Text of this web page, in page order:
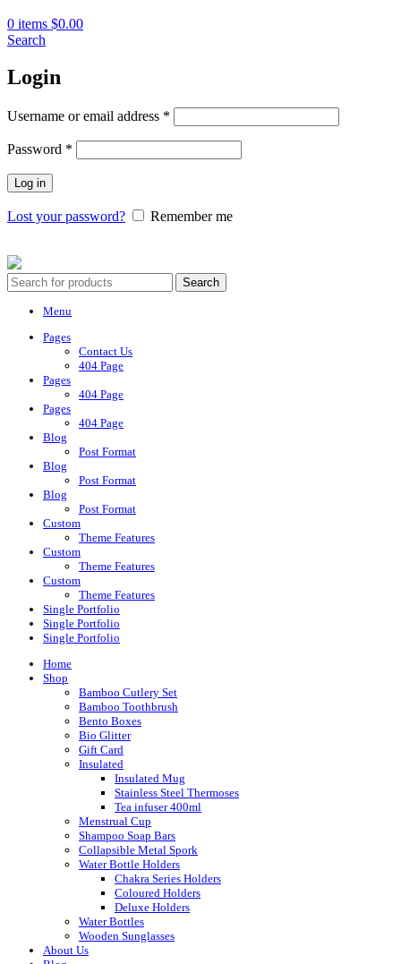
0 items $0.00
Search
Login
Username or email address *
Password *
Log in
Lost your password? Remember me
Search
Menu
Pages
Contact Us
404 Page
Pages
404 Page
Pages
404 Page
Blog
Post Format
Blog
Post Format
Blog
Post Format
Custom
Theme Features
Custom
Theme Features
Custom
Theme Features
Single Portfolio
Single Portfolio
Single Portfolio
Home
Shop
Bamboo Cutlery Set
Bamboo Toothbrush
Bento Boxes
Bio Glitter
Gift Card
Insulated
Insulated Mug
Stainless Steel Thermoses
Tea infuser 400ml
Menstrual Cup
Shampoo Soap Bars
Collapsible Metal Spork
Water Bottle Holders
Chakra Series Holders
Coloured Holders
Deluxe Holders
Water Bottles
Wooden Sunglasses
About Us